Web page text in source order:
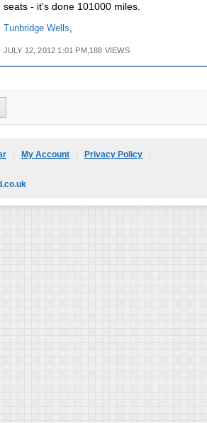
seats - it's done 101000 miles.
Tunbridge Wells,
JULY 12, 2012 1:01 PM,188 VIEWS
My Account Privacy Policy